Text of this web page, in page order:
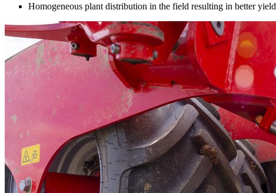
Homogeneous plant distribution in the field resulting in better yield